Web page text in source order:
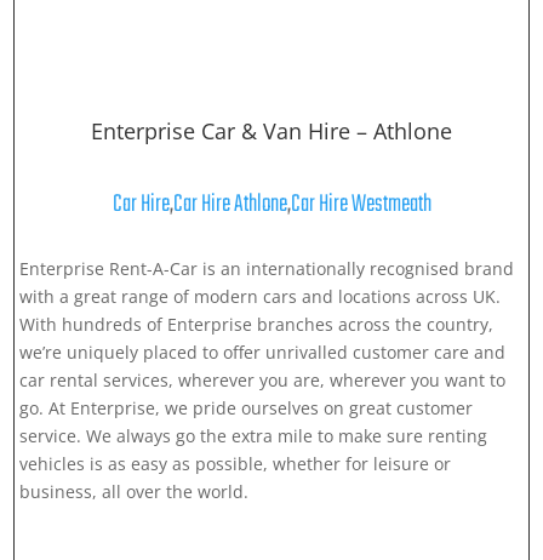
Enterprise Car & Van Hire – Athlone
Car Hire,Car Hire Athlone,Car Hire Westmeath
Enterprise Rent-A-Car is an internationally recognised brand
with a great range of modern cars and locations across UK.
With hundreds of Enterprise branches across the country,
we’re uniquely placed to offer unrivalled customer care and
car rental services, wherever you are, wherever you want to
go. At Enterprise, we pride ourselves on great customer
service. We always go the extra mile to make sure renting
vehicles is as easy as possible, whether for leisure or
business, all over the world.